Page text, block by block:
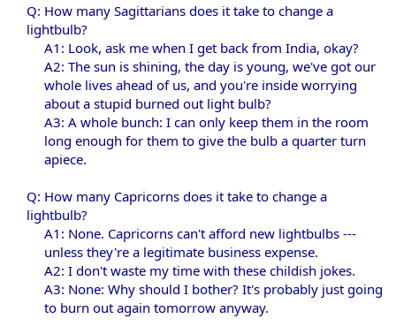
Q: How many Sagittarians does it take to change a
lightbulb?
A1: Look, ask me when I get back from India, okay?
A2: The sun is shining, the day is young, we've got our
whole lives ahead of us, and you're inside worrying
about a stupid burned out light bulb?
A3: A whole bunch: I can only keep them in the room
long enough for them to give the bulb a quarter turn
apiece.​
Q: How many Capricorns does it take to change a
lightbulb?
A1: None. Capricorns can't afford new lightbulbs ---
unless they're a legitimate business expense.
A2: I don't waste my time with these childish jokes.
A3: None: Why should I bother? It's probably just going
to burn out again tomorrow anyway.​